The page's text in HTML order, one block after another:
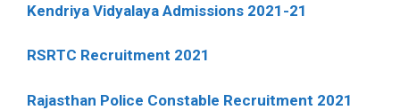
Kendriya Vidyalaya Admissions 2021-21
RSRTC Recruitment 2021
Rajasthan Police Constable Recruitment 2021